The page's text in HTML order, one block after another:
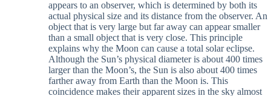
appears to an observer, which is determined by both its
actual physical size and its distance from the observer. An
object that is very large but far away can appear smaller
than a small object that is very close. This principle
explains why the Moon can cause a total solar eclipse.
Although the Sun’s physical diameter is about 400 times
larger than the Moon’s, the Sun is also about 400 times
farther away from Earth than the Moon is. This
coincidence makes their apparent sizes in the sky almost